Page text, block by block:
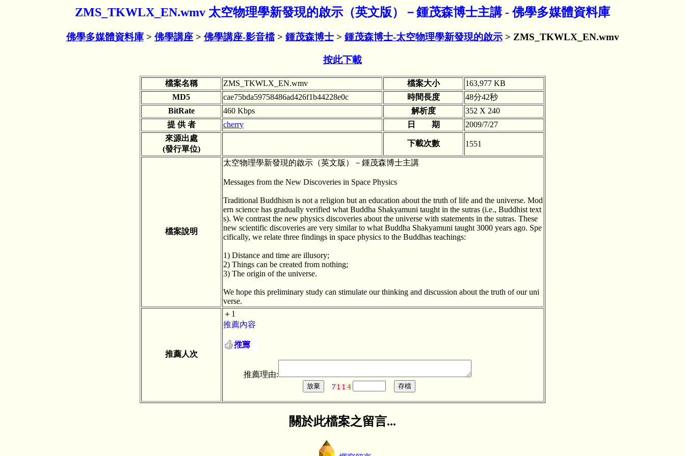
ZMS_TKWLX_EN.wmv 太空物理學新發現的啟示（英文版）－鍾茂森博士主講 - 佛學多媒體資料庫
佛學多媒體資料庫> 佛學講座> 佛學講座-影音檔> 鍾茂森博士> 鍾茂森博士-太空物理學新發現的啟示> ZMS_TKWLX_EN.wmv
按此下載
檔案名稱 ZMS_TKWLX_EN.wmv 檔案大小
163,977 KB
MD5
cae75bda59758486ad426f1b44228e0c 時間長度
48分42秒
BitRate
460 Kbps 解析度
352 X 240
提 供 者
cherry 日 期
2009/7/27
來源出處
(發行單位)
下載次數 1551
檔案說明
太空物理學新發現的啟示（英文版）－鍾茂森博士主講
Messages from the New Discoveries in Space Physics
Traditional Buddhism is not a religion but an education about the truth of life and the universe. Mod
ern science has gradually verified what Buddha Shakyamuni taught in the sutras (i.e., Buddhist text
s). We contrast the new physics discoveries about the universe with statements in the sutras. These
new scientific discoveries are very similar to what Buddha Shakyamuni taught 3000 years ago. Spe
cifically, we relate three findings in space physics to the Buddhas teachings:
1) Distance and time are illusory;
2) Things can be created from nothing;
3) The origin of the universe.
We hope this preliminary study can stimulate our thinking and discussion about the truth of our uni
verse.
推薦人次
＋1
推薦內容
推薦理由:
關於此檔案之留言...